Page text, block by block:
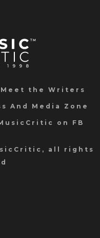
Meet the Writers
And Media Zone
on FB
all rights